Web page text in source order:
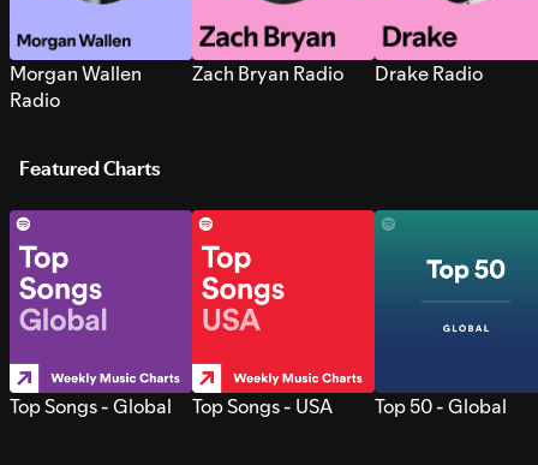
Morgan Wallen
Radio
Zach Bryan Radio Drake Radio
Featured Charts
Top Songs - Global Top Songs - USA Top 50 - Global